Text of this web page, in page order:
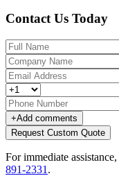
Contact Us Today
+Add comments
Request Custom Quote
For immediate
891-2331 .